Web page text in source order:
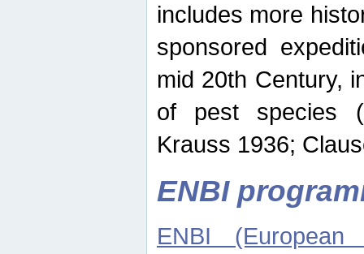
includes more
sponsored
mid 20th Century,
of pest species
Krauss 1936;
ENBI
ENBI